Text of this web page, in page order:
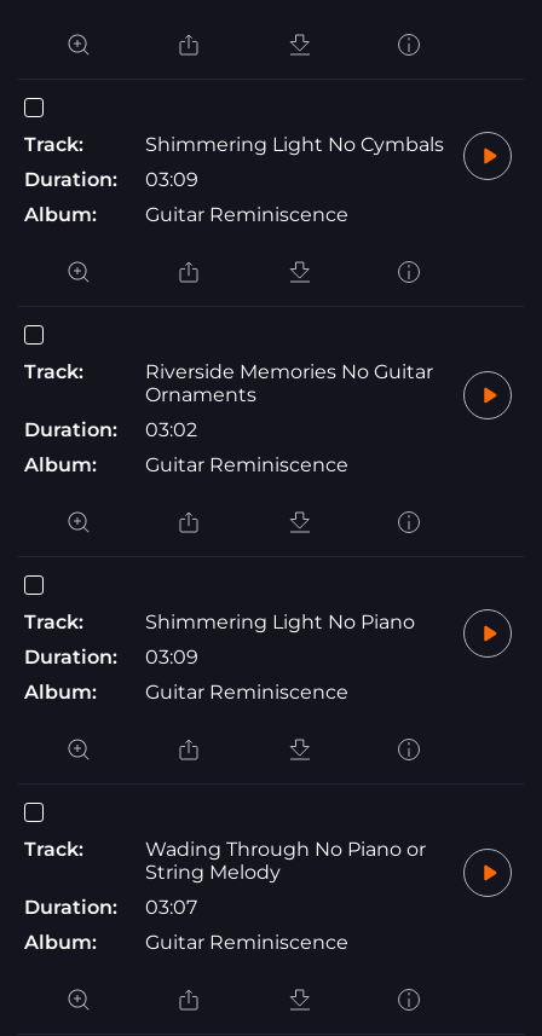
Track:
Shimmering Light No Cymbals
Duration:
03:09
Album:
Guitar Reminiscence
Track:
Riverside Memories No Guitar
Ornaments
Duration:
03:02
Album:
Guitar Reminiscence
Track:
Shimmering Light No Piano
Duration:
03:09
Album:
Guitar Reminiscence
Track:
Wading Through No Piano or
String Melody
Duration:
03:07
Album:
Guitar Reminiscence